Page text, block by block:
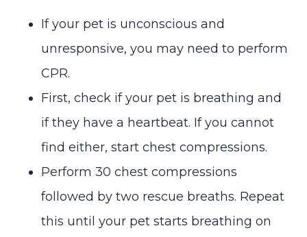
If your pet is unconscious and
unresponsive, you may need to perform
CPR.
First, check if your pet is breathing and
if they have a heartbeat. If you cannot
find either, start chest compressions.
Perform 30 chest compressions
followed by two rescue breaths. Repeat
this until your pet starts breathing on